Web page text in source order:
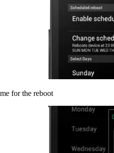
for the reboot